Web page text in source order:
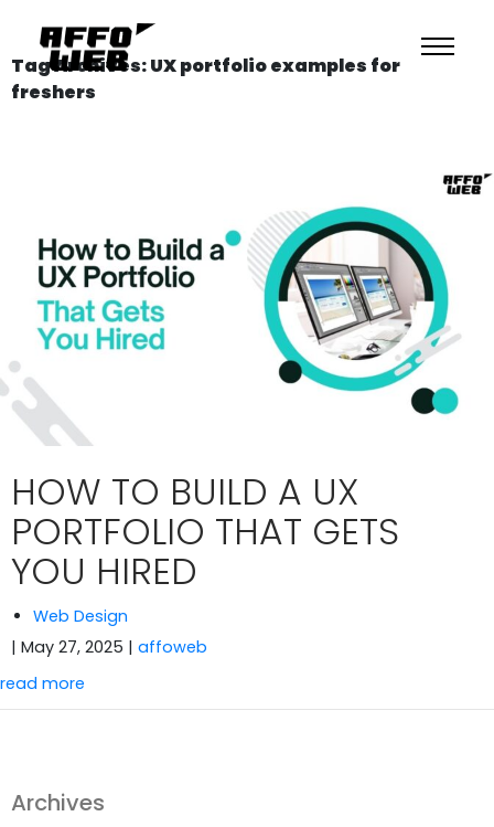
Tag Archives: UX portfolio examples for
freshers
HOW TO BUILD A UX
PORTFOLIO THAT GETS
YOU HIRED
Web Design
| May 27, 2025 | affoweb
read more
Archives